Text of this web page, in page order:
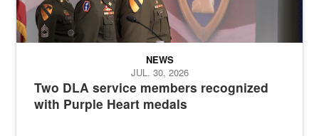
Two DLA service members recognized
with Purple Heart medals
NEWS
JUL. 30, 2026